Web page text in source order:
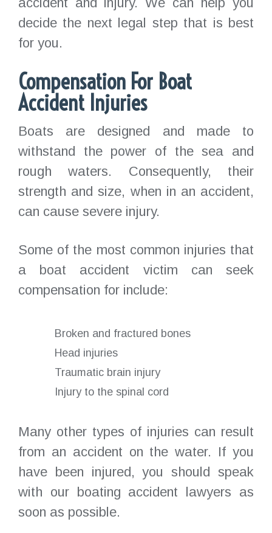
decide the next legal step that is best
for you.
Compensation For Boat
Accident Injuries
Boats are designed and made to
withstand the power of the sea and
rough waters. Consequently, their
strength and size, when in an accident,
can cause severe injury.
Some of the most common injuries that
a boat accident victim can seek
compensation for include:
Broken and fractured bones
Head injuries
Traumatic brain injury
Injury to the spinal cord
Many other types of injuries can result
from an accident on the water. If you
have been injured, you should speak
with our boating accident lawyers as
soon as possible.